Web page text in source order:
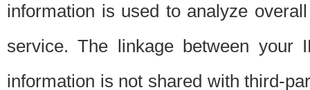
information is used to analyze
service. The linkage between your
information is not shared with third-